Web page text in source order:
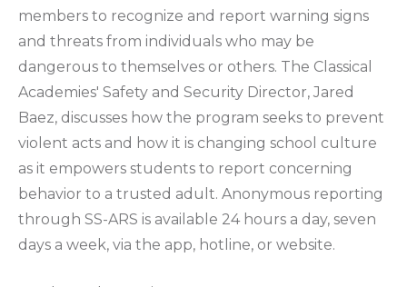
members to recognize and report warning signs
and threats from individuals who may be
dangerous to themselves or others. The Classical
Academies' Safety and Security Director, Jared
Baez, discusses how the program seeks to prevent
violent acts and how it is changing school culture
as it empowers students to report concerning
behavior to a trusted adult. Anonymous reporting
through SS-ARS is available 24 hours a day, seven
days a week, via the app, hotline, or website.